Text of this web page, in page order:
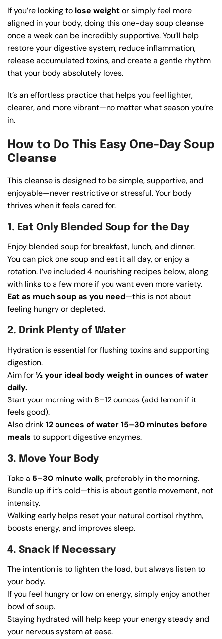
If you’re looking to lose weightor simply feel more
aligned in your body, doing this one-day soup cleanse
once a week can be incredibly supportive. You’ll help
restore your digestive system, reduce inflammation,
release accumulated toxins, and create a gentle rhythm
that your body absolutely loves.
It’s an effortless practice that helps you feel lighter,
clearer, and more vibrant—no matter what season you’re
in.
How to Do This Easy One-Day Soup
Cleanse
This cleanse is designed to be simple, supportive, and
enjoyable—never restrictive or stressful. Your body
thrives when it feels cared for.
1. Eat Only Blended Soup for the Day
Enjoy blended soup for breakfast, lunch, and dinner.
You can pick one soup and eat it all day, or enjoy a
rotation. I’ve included 4 nourishing recipes below, along
with links to a few more if you want even more variety.
Eat as much soup as you need—this is not about
feeling hungry or depleted.
2. Drink Plenty of Water
Hydration is essential for flushing toxins and supporting
digestion.
Aim for½ your ideal body weight in ounces of water
daily.
Start your morning with 8–12 ounces (add lemon if it
feels good).
Also drink12 ounces of water 15–30 minutes before
meals to support digestive enzymes.
3. Move Your Body
Take a 5–30 minute walk, preferably in the morning.
Bundle up if it’s cold—this is about gentle movement, not
intensity.
Walking early helps reset your natural cortisol rhythm,
boosts energy, and improves sleep.
4. Snack If Necessary
The intention is to lighten the load, but always listen to
your body.
If you feel hungry or low on energy, simply enjoy another
bowl of soup.
Staying hydrated will help keep your energy steady and
your nervous system at ease.